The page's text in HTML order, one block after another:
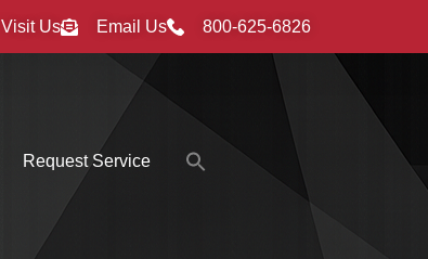
Visit Us Email Us 800-625-6826
Request Service
Search
Search Button